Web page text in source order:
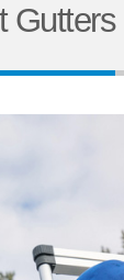
Gutters